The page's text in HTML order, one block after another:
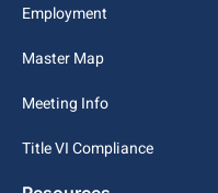
Employment
Master Map
Meeting Info
Title VI Compliance